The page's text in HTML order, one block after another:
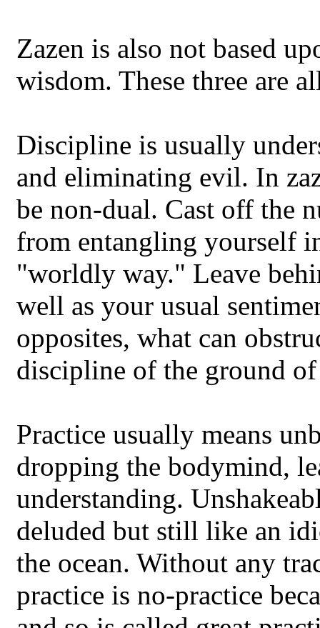
Zazen is also not based
wisdom. These three are
Discipline is usually
and eliminating evil. In
be non-dual. Cast off the
from entangling yourself
"worldly way." Leave
well as your usual
opposites, what can
discipline of the ground
Practice usually means
dropping the bodymind,
understanding.
deluded but still like an
the ocean. Without any
practice is no-practice